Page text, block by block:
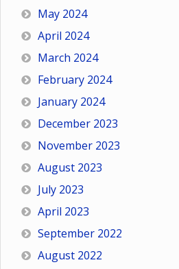
May 2024
April 2024
March 2024
February 2024
January 2024
December 2023
November 2023
August 2023
July 2023
April 2023
September 2022
August 2022